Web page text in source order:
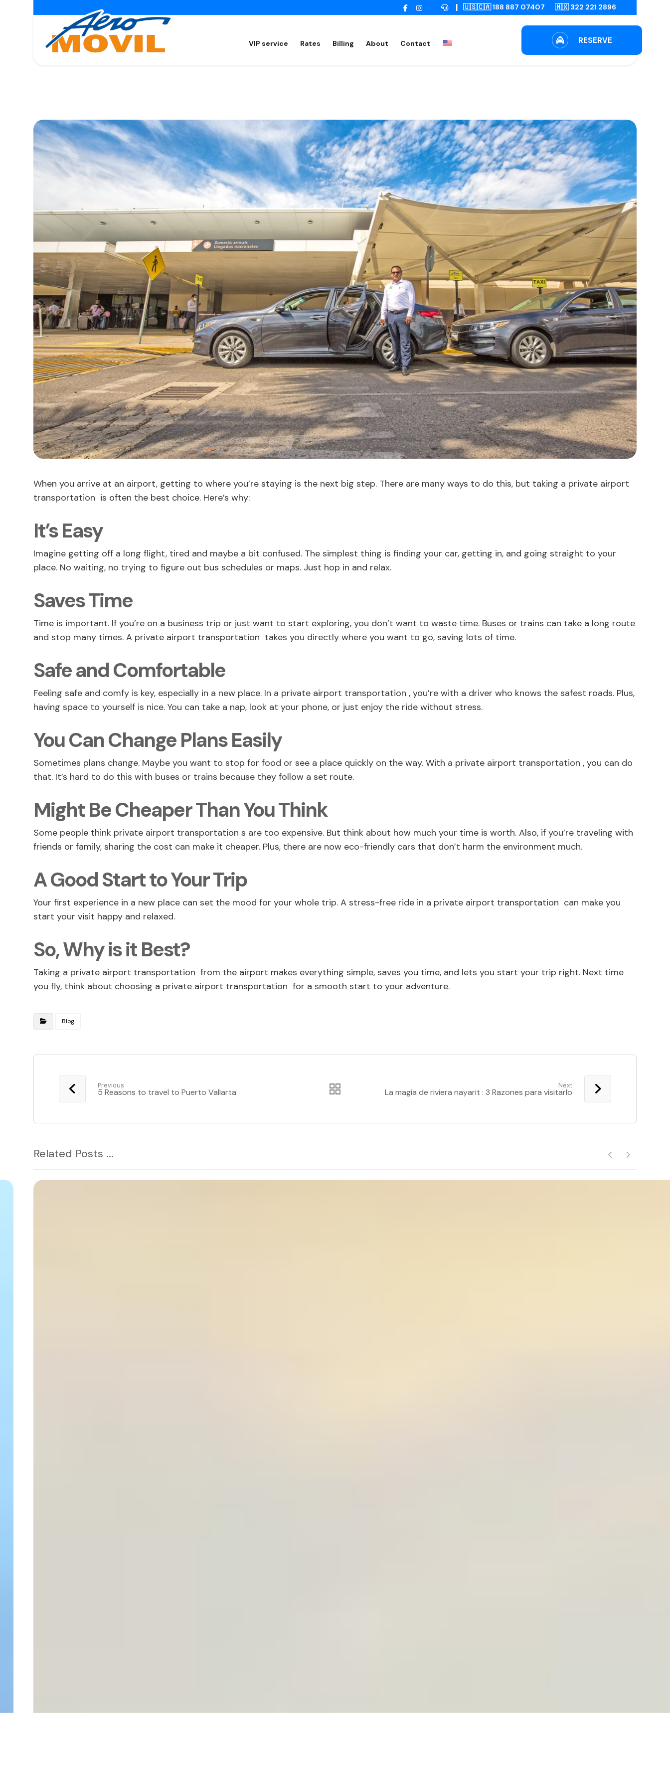
🇲🇽 322 221 2896
🇺🇸🇨🇦 188 887 07407
|
RESERVE
VIP service Rates Billing About Contact
When you arrive at an airport, getting to where you’re staying is the next big step. There are many ways to do this, but taking a private airport
transportation is often the best choice. Here’s why:
It’s Easy
Imagine getting off a long flight, tired and maybe a bit confused. The simplest thing is finding your car, getting in, and going straight to your
place. No waiting, no trying to figure out bus schedules or maps. Just hop in and relax.
Saves Time
Time is important. If you’re on a business trip or just want to start exploring, you don’t want to waste time. Buses or trains can take a long route
and stop many times. A private airport transportation takes you directly where you want to go, saving lots of time.
Safe and Comfortable
Feeling safe and comfy is key, especially in a new place. In a private airport transportation , you’re with a driver who knows the safest roads. Plus,
having space to yourself is nice. You can take a nap, look at your phone, or just enjoy the ride without stress.
You Can Change Plans Easily
Sometimes plans change. Maybe you want to stop for food or see a place quickly on the way. With a private airport transportation , you can do
that. It’s hard to do this with buses or trains because they follow a set route.
Might Be Cheaper Than You Think
Some people think private airport transportation s are too expensive. But think about how much your time is worth. Also, if you’re traveling with
friends or family, sharing the cost can make it cheaper. Plus, there are now eco-friendly cars that don’t harm the environment much.
A Good Start to Your Trip
Your first experience in a new place can set the mood for your whole trip. A stress-free ride in a private airport transportation can make you
start your visit happy and relaxed.
So, Why is it Best?
Taking a private airport transportation from the airport makes everything simple, saves you time, and lets you start your trip right. Next time
you fly, think about choosing a private airport transportation for a smooth start to your adventure.
Blog
Previous
5 Reasons to travel to Puerto Vallarta
Next
La magia de riviera nayarit : 3 Razones para visitarlo
Related Posts ...